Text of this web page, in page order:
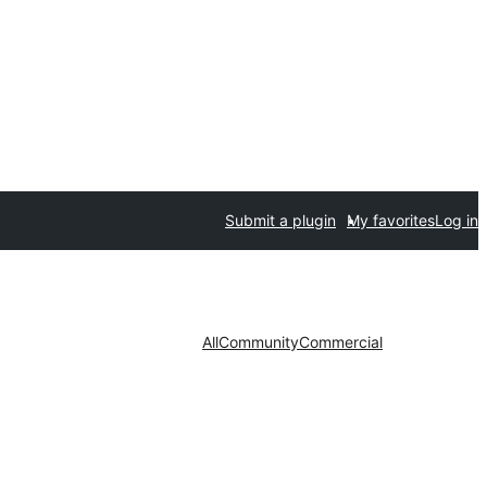
Submit a plugin My favoritesLog in
AllCommunityCommercial